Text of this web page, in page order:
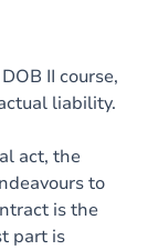
II course,
liability.
act, the
to
is the
part is